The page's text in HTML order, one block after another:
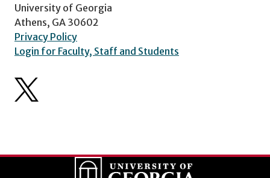
University of Georgia
Athens, GA 30602
Privacy Policy
Login for Faculty, Staff and Students